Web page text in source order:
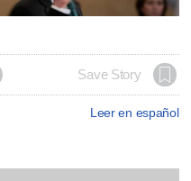
Save Story
Leer en español